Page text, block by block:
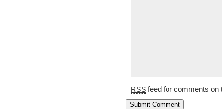
RSS feed for comments on